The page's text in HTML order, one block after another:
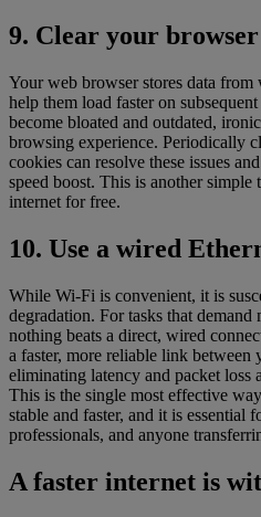
9. Clear your browser
Your web browser stores data
help them load faster on
become bloated and outdated,
browsing experience. Periodically
cookies can resolve these issues
speed boost. This is another
internet for free.
10. Use a wired
While Wi-Fi is convenient, it is
degradation. For tasks that demand
nothing beats a direct, wired
a faster, more reliable link between
eliminating latency and packet loss
This is the single most effective
stable and faster, and it is essential
professionals, and anyone
A faster internet is